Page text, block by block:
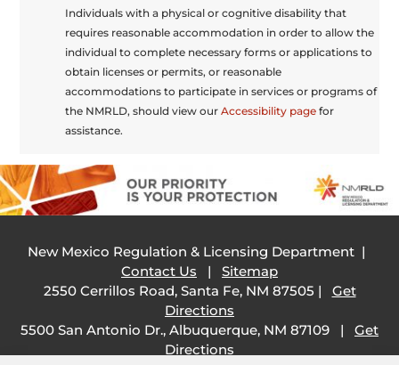
Individuals with a physical or cognitive disability that
requires reasonable accommodation in order to allow the
individual to complete necessary forms or applications to
obtain licenses or permits, or reasonable
accommodations to participate in services or programs of
the NMRLD, should view our Accessibility pagefor
assistance.
New Mexico Regulation & Licensing Department |
Contact Us | Sitemap
2550 Cerrillos Road, Santa Fe, NM 87505 | Get
Directions
5500 San Antonio Dr., Albuquerque, NM 87109 | Get
Directions